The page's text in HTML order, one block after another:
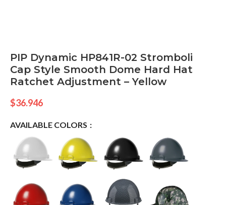
PIP Dynamic HP841R-02 Stromboli
Cap Style Smooth Dome Hard Hat
Ratchet Adjustment – Yellow
$36.946
AVAILABLE COLORS